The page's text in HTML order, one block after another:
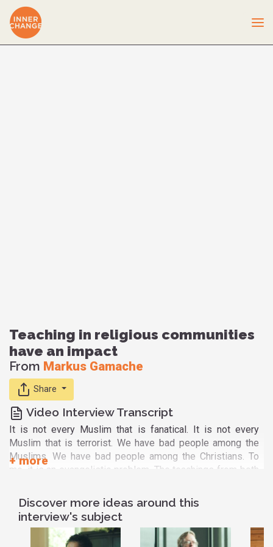
Teaching in religious communities
have an impact
From Markus Gamache
Share
Video Interview Transcript
It is not every Muslim that is fanatical. It is not every
Muslim that is terrorist. We have bad people among the
Muslims. We have bad people among the Christians. To
me, it is an evangelistic problem. The teachings from both
It can change the life of their members.
In the Christian side, they will always preach and shout you
don't believe in Jesus Christ, you cannot make heaven, you
will go to hell fire. When the other part, the extremist in
Discover more ideas around this
interview's subject